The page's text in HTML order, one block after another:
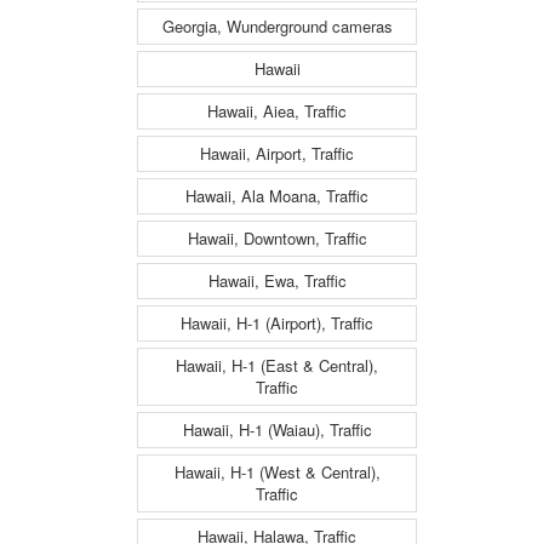
Georgia, Wunderground cameras
Hawaii
Hawaii, Aiea, Traffic
Hawaii, Airport, Traffic
Hawaii, Ala Moana, Traffic
Hawaii, Downtown, Traffic
Hawaii, Ewa, Traffic
Hawaii, H-1 (Airport), Traffic
Hawaii, H-1 (East & Central),
Traffic
Hawaii, H-1 (Waiau), Traffic
Hawaii, H-1 (West & Central),
Traffic
Hawaii, Halawa, Traffic